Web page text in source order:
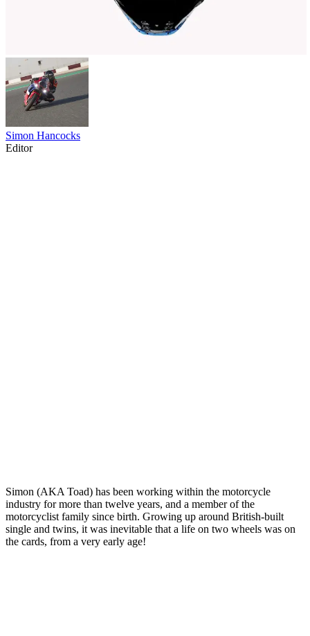
Simon Hancocks
Editor
Simon (AKA Toad) has been working within the motorcycle
industry for more than twelve years, and a member of the
motorcyclist family since birth. Growing up around British-built
single and twins, it was inevitable that a life on two wheels was on
the cards, from a very early age!